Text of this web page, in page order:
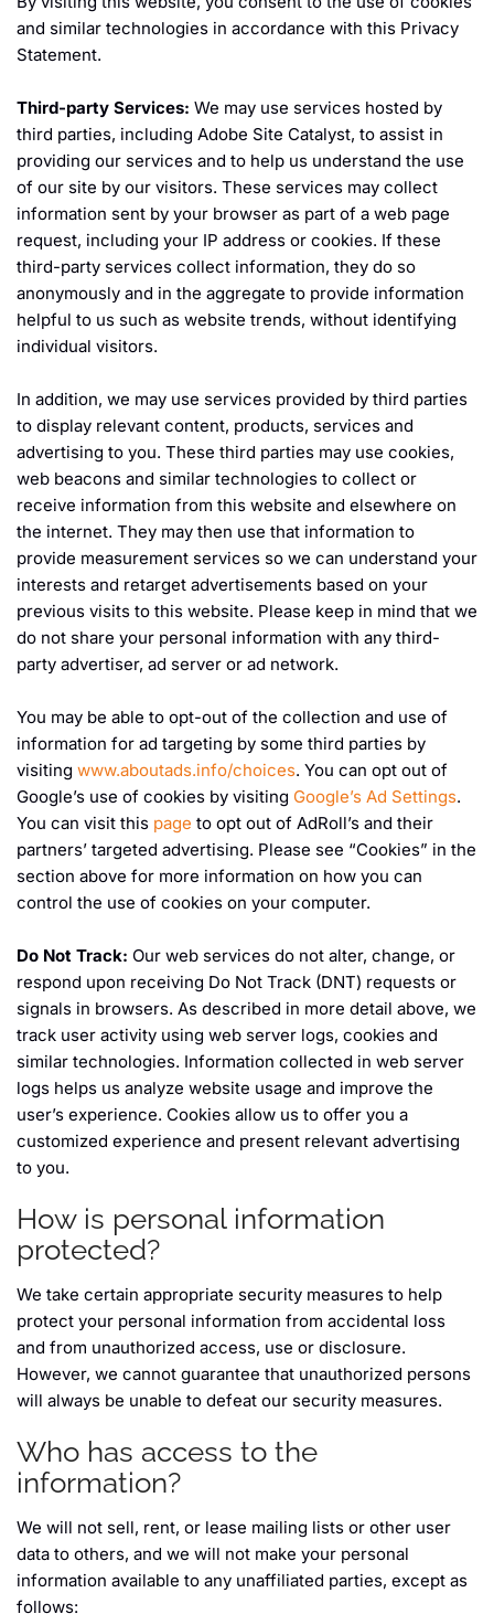
and similar technologies in accordance with this Privacy
Statement.
Third-party Services: We may use services hosted by
third parties, including Adobe Site Catalyst, to assist in
providing our services and to help us understand the use
of our site by our visitors. These services may collect
information sent by your browser as part of a web page
request, including your IP address or cookies. If these
third-party services collect information, they do so
anonymously and in the aggregate to provide information
helpful to us such as website trends, without identifying
individual visitors.
In addition, we may use services provided by third parties
to display relevant content, products, services and
advertising to you. These third parties may use cookies,
web beacons and similar technologies to collect or
receive information from this website and elsewhere on
the internet. They may then use that information to
provide measurement services so we can understand your
interests and retarget advertisements based on your
previous visits to this website. Please keep in mind that we
do not share your personal information with any third-
party advertiser, ad server or ad network.
You may be able to opt-out of the collection and use of
information for ad targeting by some third parties by
visiting www.aboutads.info/choices. You can opt out of
Google’s use of cookies by visiting Google’s Ad Settings.
You can visit this page to opt out of AdRoll’s and their
partners’ targeted advertising. Please see “Cookies” in the
section above for more information on how you can
control the use of cookies on your computer.
Do Not Track: Our web services do not alter, change, or
respond upon receiving Do Not Track (DNT) requests or
signals in browsers. As described in more detail above, we
track user activity using web server logs, cookies and
similar technologies. Information collected in web server
logs helps us analyze website usage and improve the
user’s experience. Cookies allow us to offer you a
customized experience and present relevant advertising
to you.
How is personal information
protected?
We take certain appropriate security measures to help
protect your personal information from accidental loss
and from unauthorized access, use or disclosure.
However, we cannot guarantee that unauthorized persons
will always be unable to defeat our security measures.
Who has access to the
information?
We will not sell, rent, or lease mailing lists or other user
data to others, and we will not make your personal
information available to any unaffiliated parties, except as
follows: